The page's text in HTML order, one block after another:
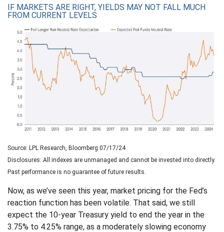
IF MARKETS ARE RIGHT, YIELDS MAY NOT FALL MUCH
FROM CURRENT LEVELS
Source: LPL Research, Bloomberg 07/17/24
Disclosures: All indexes are unmanaged and cannot be invested into directly.
Past performance is no guarantee of future results.
Now, as we’ve seen this year, market pricing for the Fed’s
reaction function has been volatile. That said, we still
expect the 10-year Treasury yield to end the year in the
3.75% to 4.25% range, as a moderately slowing economy